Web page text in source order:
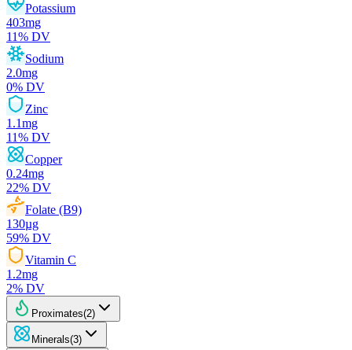
Potassium
403mg
11% DV
Sodium
2.0mg
0% DV
Zinc
1.1mg
11% DV
Copper
0.24mg
22% DV
Folate (B9)
130µg
59% DV
Vitamin C
1.2mg
2% DV
Proximates(2)
Minerals(3)